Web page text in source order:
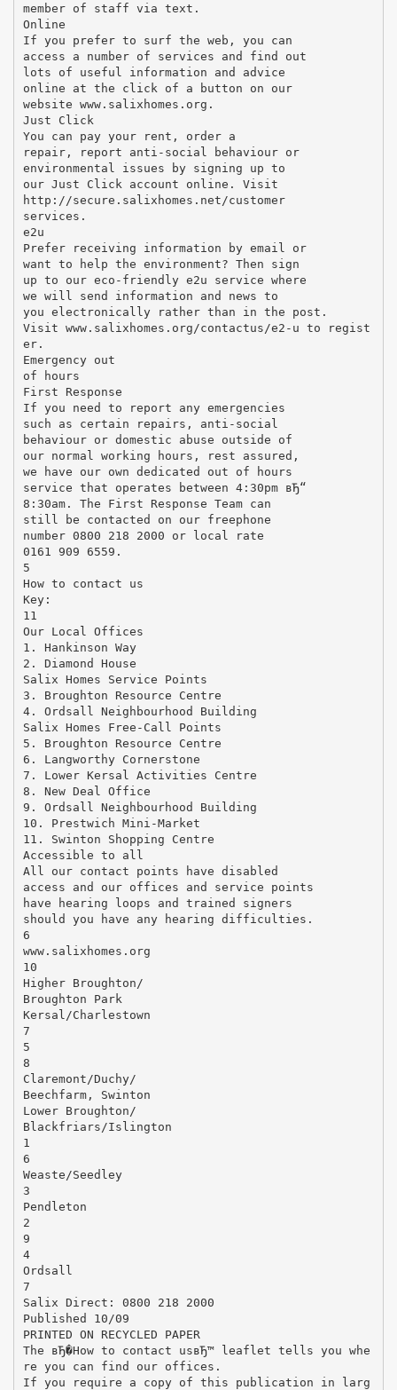
member of staff via text.
Online
If you prefer to surf the web, you can
access a number of services and find out
lots of useful information and advice
online at the click of a button on our
website www.salixhomes.org.
Just Click
You can pay your rent, order a
repair, report anti-social behaviour or
environmental issues by signing up to
our Just Click account online. Visit
http://secure.salixhomes.net/customer
services.
e2u
Prefer receiving information by email or
want to help the environment? Then sign
up to our eco-friendly e2u service where
we will send information and news to
you electronically rather than in the post.
Visit www.salixhomes.org/contactus/e2-u to regist
er.
Emergency out
of hours
First Response
If you need to report any emergencies
such as certain repairs, anti-social
behaviour or domestic abuse outside of
our normal working hours, rest assured,
we have our own dedicated out of hours
service that operates between 4:30pm вЂ“
8:30am. The First Response Team can
still be contacted on our freephone
number 0800 218 2000 or local rate
0161 909 6559.
5
How to contact us
Key:
11
Our Local Offices
1. Hankinson Way
2. Diamond House
Salix Homes Service Points
3. Broughton Resource Centre
4. Ordsall Neighbourhood Building
Salix Homes Free-Call Points
5. Broughton Resource Centre
6. Langworthy Cornerstone
7. Lower Kersal Activities Centre
8. New Deal Office
9. Ordsall Neighbourhood Building
10. Prestwich Mini-Market
11. Swinton Shopping Centre
Accessible to all
All our contact points have disabled
access and our offices and service points
have hearing loops and trained signers
should you have any hearing difficulties.
6
www.salixhomes.org
10
Higher Broughton/
Broughton Park
Kersal/Charlestown
7
5
8
Claremont/Duchy/
Beechfarm, Swinton
Lower Broughton/
Blackfriars/Islington
1
6
Weaste/Seedley
3
Pendleton
2
9
4
Ordsall
7
Salix Direct: 0800 218 2000
Published 10/09
PRINTED ON RECYCLED PAPER
The вЂ�How to contact usвЂ™ leaflet tells you whe
re you can find our offices.
If you require a copy of this publication in larg